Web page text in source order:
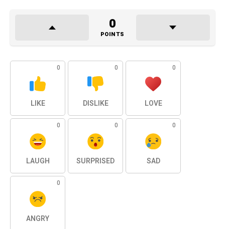
0
POINTS
0
LIKE
0
DISLIKE
0
LOVE
0
LAUGH
0
SURPRISED
0
SAD
0
ANGRY